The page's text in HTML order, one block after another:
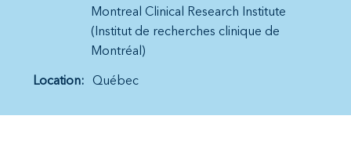
Montreal Clinical Research Institute
(Institut de recherches clinique de
Montréal)
Location: Québec